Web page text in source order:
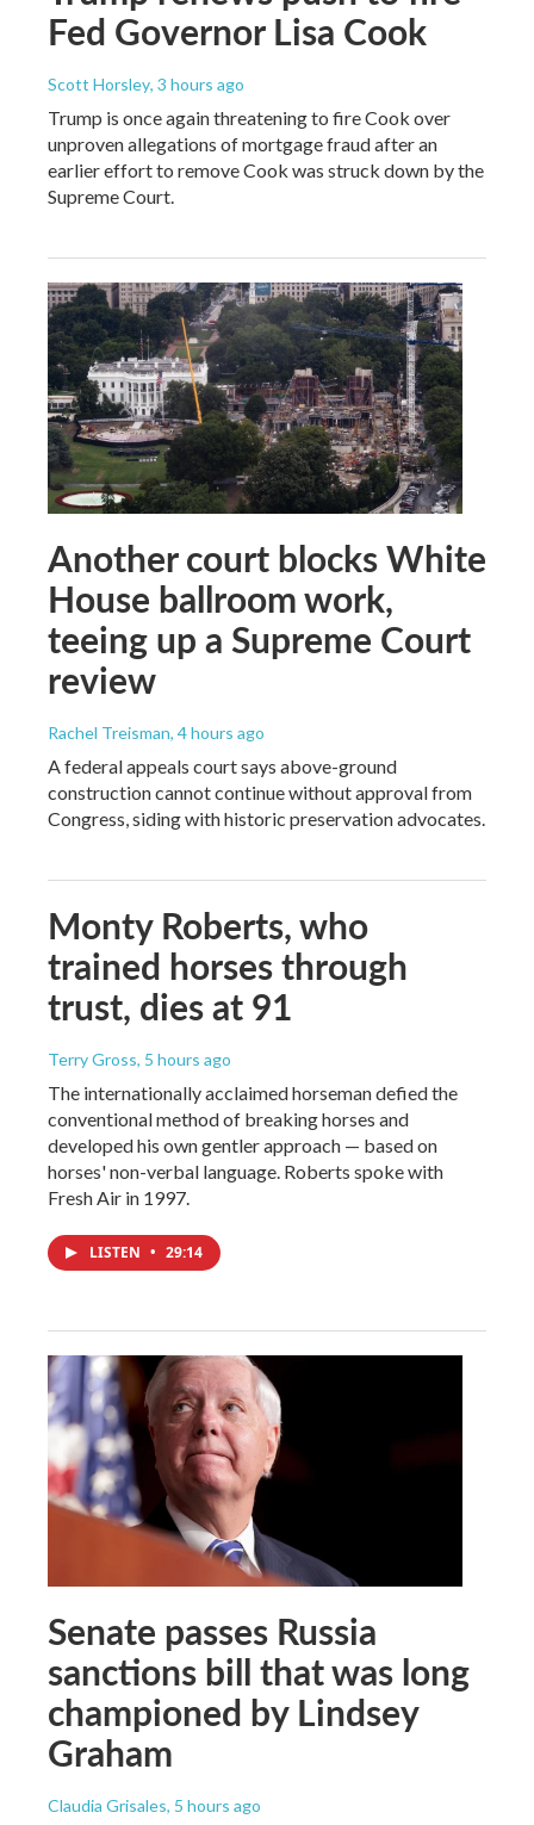
Fed Governor Lisa Cook
Scott Horsley, 3 hours ago
Trump is once again threatening to fire Cook over
unproven allegations of mortgage fraud after an
earlier effort to remove Cook was struck down by the
Supreme Court.
Another court blocks White
House ballroom work,
teeing up a Supreme Court
review
Rachel Treisman, 4 hours ago
A federal appeals court says above-ground
construction cannot continue without approval from
Congress, siding with historic preservation advocates.
Monty Roberts, who
trained horses through
trust, dies at 91
Terry Gross, 5 hours ago
The internationally acclaimed horseman defied the
conventional method of breaking horses and
developed his own gentler approach — based on
horses' non-verbal language. Roberts spoke with
Fresh Air in 1997.
LISTEN • 29:14
Senate passes Russia
sanctions bill that was long
championed by Lindsey
Graham
Claudia Grisales, 5 hours ago